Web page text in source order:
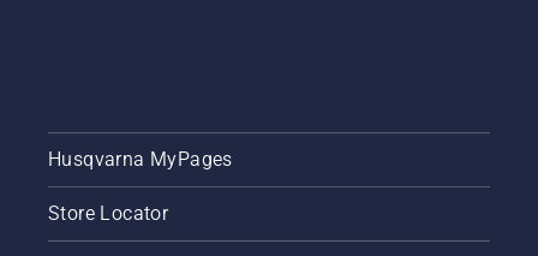
Husqvarna MyPages
Store Locator